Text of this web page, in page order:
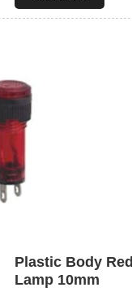
Plastic Body
Lamp 10mm